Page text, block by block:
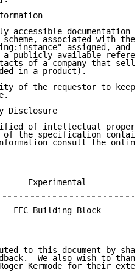
accessible documentation
associated with the
assigned, and
publicly available
of a company that
in a product).
of the requestor to keep
Disclosure
of intellectual
the specification
consult the
FEC Building Block
to this document by
We also wish to
Kermode for their